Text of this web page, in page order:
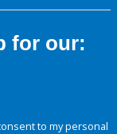
for our:
to my personal